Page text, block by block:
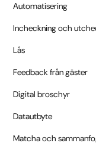
Automatisering
Incheckning och
Lås
Feedback från gäster
Digital broschyr
Datautbyte
Matcha och